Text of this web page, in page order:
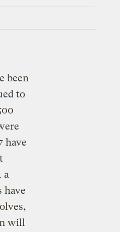
been
to
have
a
have
will